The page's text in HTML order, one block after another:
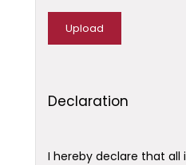
Declaration
I hereby declare that